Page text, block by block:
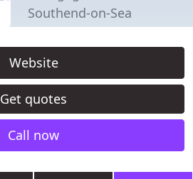
Southend-on-Sea
Website
Get quotes
Call now